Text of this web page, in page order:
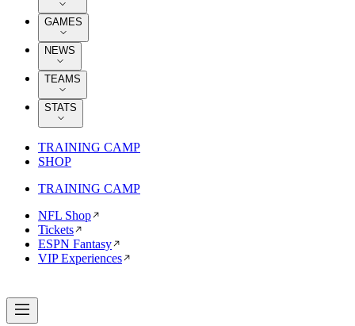
GAMES
NEWS
TEAMS
STATS
TRAINING CAMP
SHOP
TRAINING CAMP
NFL Shop
Tickets
ESPN Fantasy
VIP Experiences